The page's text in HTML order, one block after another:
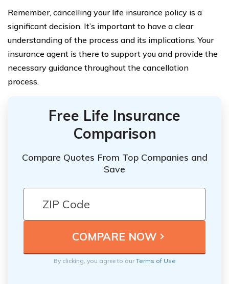
Remember, cancelling your life insurance policy is a
significant decision. It’s important to have a clear
understanding of the process and its implications. Your
insurance agent is there to support you and provide the
necessary guidance throughout the cancellation
process.
Free Life Insurance
Comparison
Compare Quotes From Top Companies and
Save
By clicking, you agree to ourTerms of Use